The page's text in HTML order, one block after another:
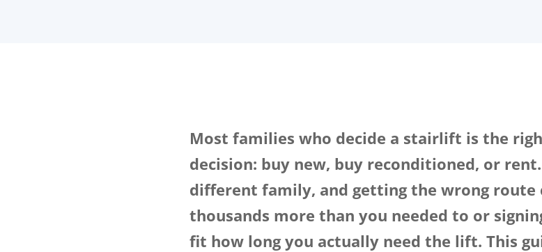
Most families who decide a stairlift is the
decision: buy new, buy reconditioned, or
different family, and getting the wrong route
thousands more than you needed to or
fit how long you actually need the lift. This